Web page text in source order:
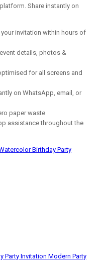
Share instantly on
your invitation within hours of
details, photos &
for all screens and
on WhatsApp, email, or
paper waste
assistance throughout the
Birthday Party